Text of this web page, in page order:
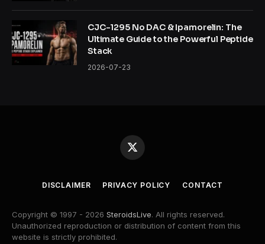
CJC-1295 No DAC & Ipamorelin: The
Ultimate Guide to the Powerful Peptide
Stack
2026-07-23
X
DISCLAIMER PRIVACY POLICY CONTACT
Copyright © 1997 - 2026 SteroidsLive. All rights reserved.
Unauthorized reproduction or distribution of content from this
website is strictly prohibited.